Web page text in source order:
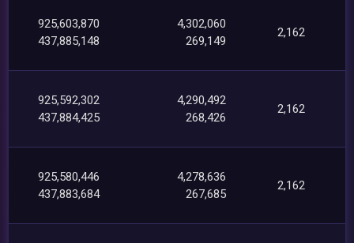
925,603,870
437,885,148
4,302,060
269,149
2,162
925,592,302
437,884,425
4,290,492
268,426
2,162
925,580,446
437,883,684
4,278,636
267,685
2,162